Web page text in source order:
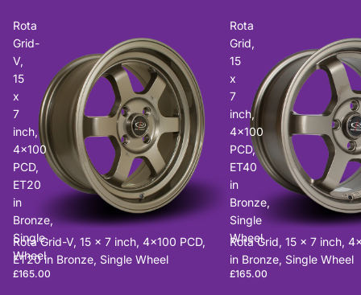
Rota
Grid-
V,
15
x
7
inch,
4x100
PCD,
ET20
in
Bronze,
Single
Wheel
Rota Grid-V, 15 x 7 inch, 4x100 PCD,
ET20 in Bronze, Single Wheel
£165.00
Rota
Grid,
15
x
7
inch,
4x100
PCD,
ET40
in
Bronze,
Single
Wheel
Rota Grid, 15 x 7 inch,
in Bronze, Single Wheel
£165.00